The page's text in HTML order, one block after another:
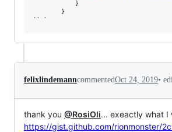
}
}
`` `
felixlindemanncommentedOct 24, 2019•
thank you @RosiOli... exeactly what I
https://gist.github.com/rionmonster/